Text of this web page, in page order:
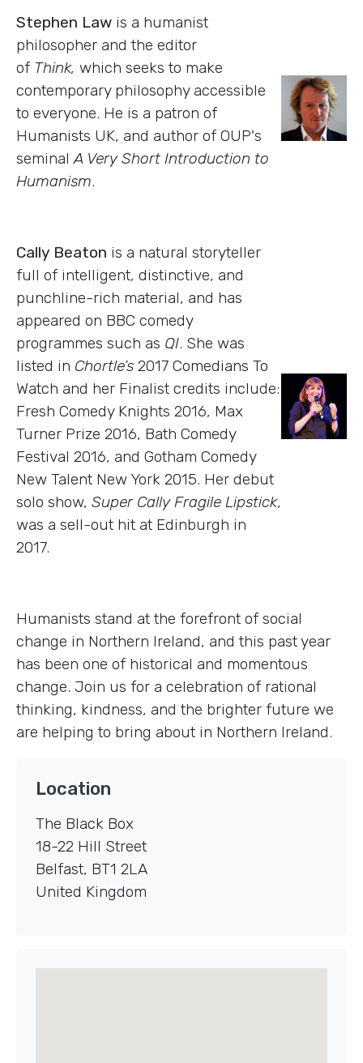
Stephen Law is a humanist
philosopher and the editor
of Think, which seeks to make
contemporary philosophy accessible
to everyone. He is a patron of
Humanists UK, and author of OUP's
seminalA Very Short Introduction to
Humanism.
Cally Beaton is a natural storyteller
full of intelligent, distinctive, and
punchline-rich material, and has
appeared on BBC comedy
programmes such as QI. She was
listed in Chortle’s 2017 Comedians To
Watch and her Finalist credits include:
Fresh Comedy Knights 2016, Max
Turner Prize 2016, Bath Comedy
Festival 2016, and Gotham Comedy
New Talent New York 2015. Her debut
solo show, Super Cally Fragile Lipstick,
was a sell-out hit at Edinburgh in
2017.
Humanists stand at the forefront of social
change in Northern Ireland, and this past year
has been one of historical and momentous
change. Join us for a celebration of rational
thinking, kindness, and the brighter future we
are helping to bring about in Northern Ireland.
Location
The Black Box
18-22 Hill Street
Belfast, BT1 2LA
United Kingdom